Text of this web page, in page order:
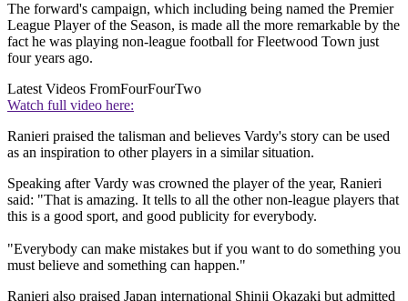
The forward's campaign, which including being named the Premier
League Player of the Season, is made all the more remarkable by the
fact he was playing non-league football for Fleetwood Town just
four years ago.
Latest Videos FromFourFourTwo
Watch full video here:
Ranieri praised the talisman and believes Vardy's story can be used
as an inspiration to other players in a similar situation.
Speaking after Vardy was crowned the player of the year, Ranieri
said: "That is amazing. It tells to all the other non-league players that
this is a good sport, and good publicity for everybody.
"Everybody can make mistakes but if you want to do something you
must believe and something can happen."
Ranieri also praised Japan international Shinji Okazaki but admitted